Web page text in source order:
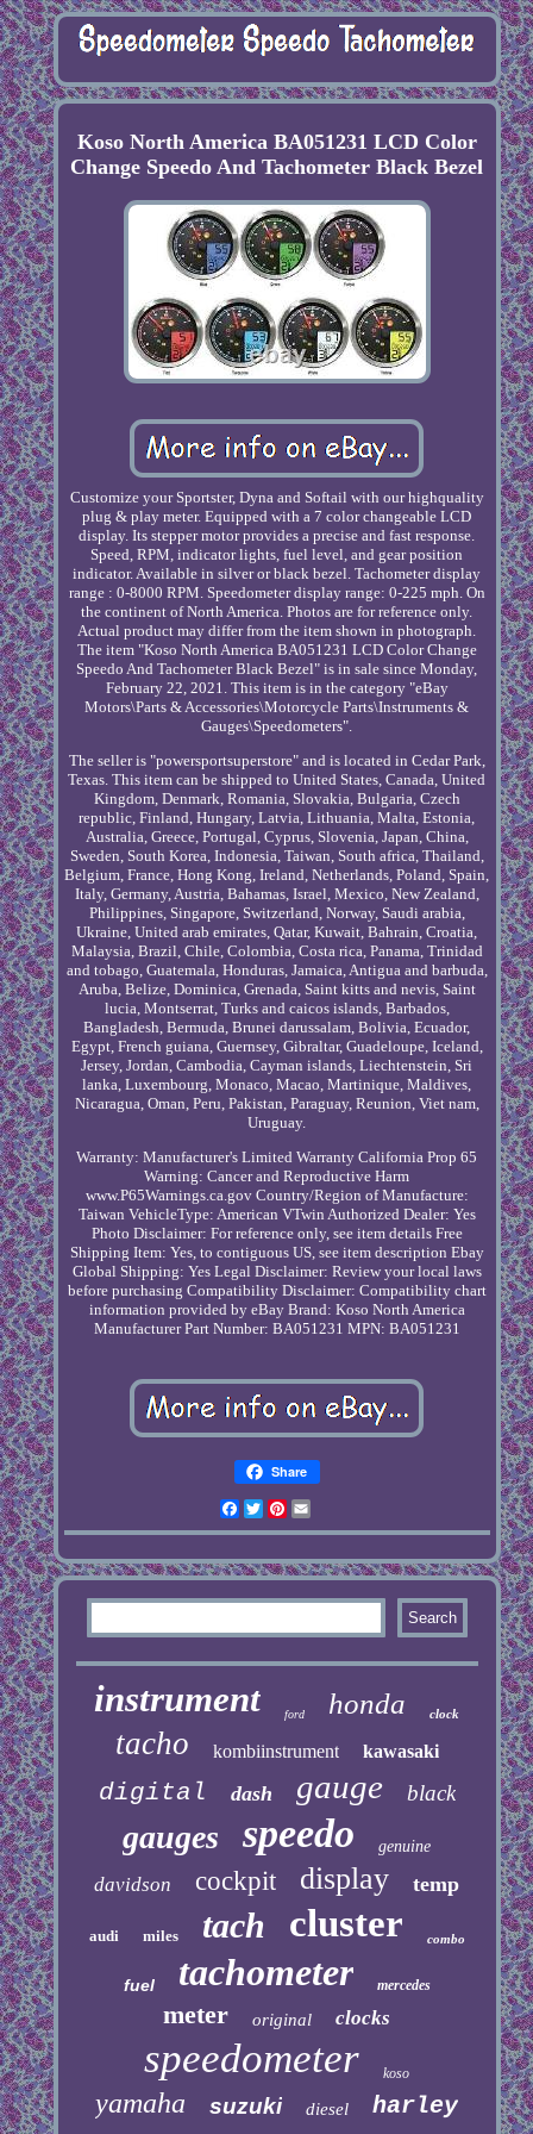
Koso North America BA051231 LCD Color
Change Speedo And Tachometer Black Bezel
Customize your Sportster, Dyna and Softail with our highquality
plug & play meter. Equipped with a 7 color changeable LCD
display. Its stepper motor provides a precise and fast response.
Speed, RPM, indicator lights, fuel level, and gear position
indicator. Available in silver or black bezel. Tachometer display
range : 0-8000 RPM. Speedometer display range: 0-225 mph. On
the continent of North America. Photos are for reference only.
Actual product may differ from the item shown in photograph.
The item "Koso North America BA051231 LCD Color Change
Speedo And Tachometer Black Bezel" is in sale since Monday,
February 22, 2021. This item is in the category "eBay
Motors\Parts & Accessories\Motorcycle Parts\Instruments &
Gauges\Speedometers".
The seller is "powersportsuperstore" and is located in Cedar Park,
Texas. This item can be shipped to United States, Canada, United
Kingdom, Denmark, Romania, Slovakia, Bulgaria, Czech
republic, Finland, Hungary, Latvia, Lithuania, Malta, Estonia,
Australia, Greece, Portugal, Cyprus, Slovenia, Japan, China,
Sweden, South Korea, Indonesia, Taiwan, South africa, Thailand,
Belgium, France, Hong Kong, Ireland, Netherlands, Poland, Spain,
Italy, Germany, Austria, Bahamas, Israel, Mexico, New Zealand,
Philippines, Singapore, Switzerland, Norway, Saudi arabia,
Ukraine, United arab emirates, Qatar, Kuwait, Bahrain, Croatia,
Malaysia, Brazil, Chile, Colombia, Costa rica, Panama, Trinidad
and tobago, Guatemala, Honduras, Jamaica, Antigua and barbuda,
Aruba, Belize, Dominica, Grenada, Saint kitts and nevis, Saint
lucia, Montserrat, Turks and caicos islands, Barbados,
Bangladesh, Bermuda, Brunei darussalam, Bolivia, Ecuador,
Egypt, French guiana, Guernsey, Gibraltar, Guadeloupe, Iceland,
Jersey, Jordan, Cambodia, Cayman islands, Liechtenstein, Sri
lanka, Luxembourg, Monaco, Macao, Martinique, Maldives,
Nicaragua, Oman, Peru, Pakistan, Paraguay, Reunion, Viet nam,
Uruguay.
Warranty: Manufacturer's Limited Warranty California Prop 65
Warning: Cancer and Reproductive Harm
www.P65Warnings.ca.gov Country/Region of Manufacture:
Taiwan VehicleType: American VTwin Authorized Dealer: Yes
Photo Disclaimer: For reference only, see item details Free
Shipping Item: Yes, to contiguous US, see item description Ebay
Global Shipping: Yes Legal Disclaimer: Review your local laws
before purchasing Compatibility Disclaimer: Compatibility chart
information provided by eBay Brand: Koso North America
Manufacturer Part Number: BA051231 MPN: BA051231
Share
Facebook
TwitterPinterest
instrument ford honda clock
tacho kombiinstrument kawasaki
digital dash gauge black
gauges speedo genuine
davidson cockpit display temp
audi miles tach cluster combo
fuel tachometer mercedes
meter original clocks
speedometer koso
yamaha suzuki diesel harley